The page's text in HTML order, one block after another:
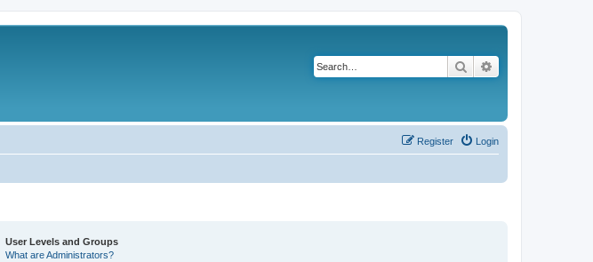
Search
Login
Register
User Levels and Groups
What are Administrators?